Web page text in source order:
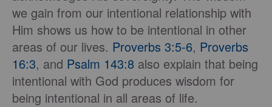
we gain from our intentional relationship with
Him shows us how to be intentional in other
areas of our lives. Proverbs 3:5-6, Proverbs
16:3, and Psalm 143:8 also explain that being
intentional with God produces wisdom for
being intentional in all areas of life.